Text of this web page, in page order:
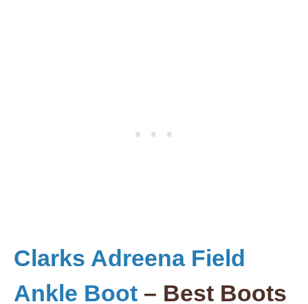
Clarks Adreena Field
Ankle Boot – Best Boots